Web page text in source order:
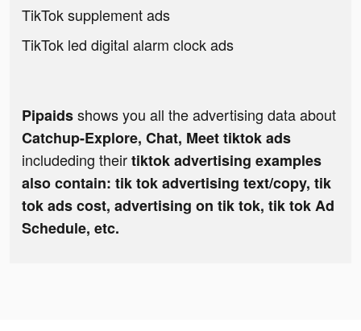
TikTok supplement ads
TikTok led digital alarm clock ads
Pipaidsshows you all the advertising data about
Catchup-Explore, Chat, Meet tiktok ads
includeding theirtiktok advertising examples
also contain: tik tok advertising text/copy, tik
tok ads cost, advertising on tik tok, tik tok Ad
Schedule, etc.